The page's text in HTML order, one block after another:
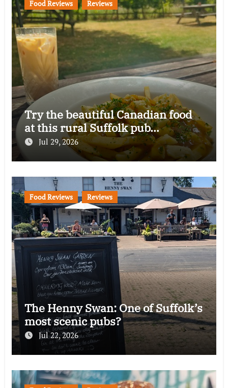
Food Reviews Reviews
Try the beautiful Canadian food
at this rural Suffolk pub…
Jul 29, 2026
Food Reviews Reviews
The Henny Swan: One of Suffolk’s
most scenic pubs?
Jul 22, 2026